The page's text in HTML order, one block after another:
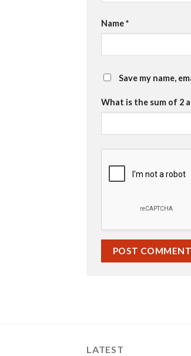
Name*
Save my name,
What is the sum of 2
LATEST